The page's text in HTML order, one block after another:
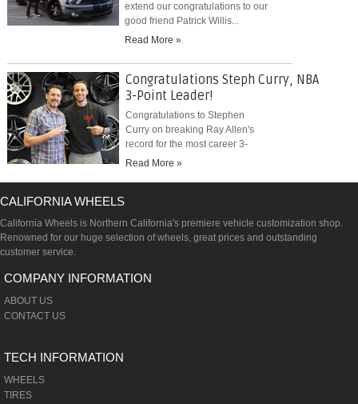
extend our congratulations to our
good friend Patrick Willis...
Read More »
Congratulations Steph Curry, NBA
3-Point Leader!
Congratulations to Stephen
Curry on breaking Ray Allen's
record for the most career 3-
pointers...
Read More »
CALIFORNIA WHEELS
California Wheels is Northern California's premiere vehicle customization shop.
Renowned for our huge selection of wheels, great prices and outstanding
customer service.
COMPANY INFORMATION
ABOUT US
CONTACT US
TECH INFORMATION
WHEELS
TIRES